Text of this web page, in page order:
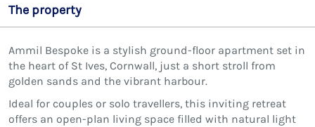
The property
Ammil Bespoke is a stylish ground-floor apartment set in
the heart of St Ives, Cornwall, just a short stroll from
golden sands and the vibrant harbour.
Ideal for couples or solo travellers, this inviting retreat
offers an open-plan living space filled with natural light